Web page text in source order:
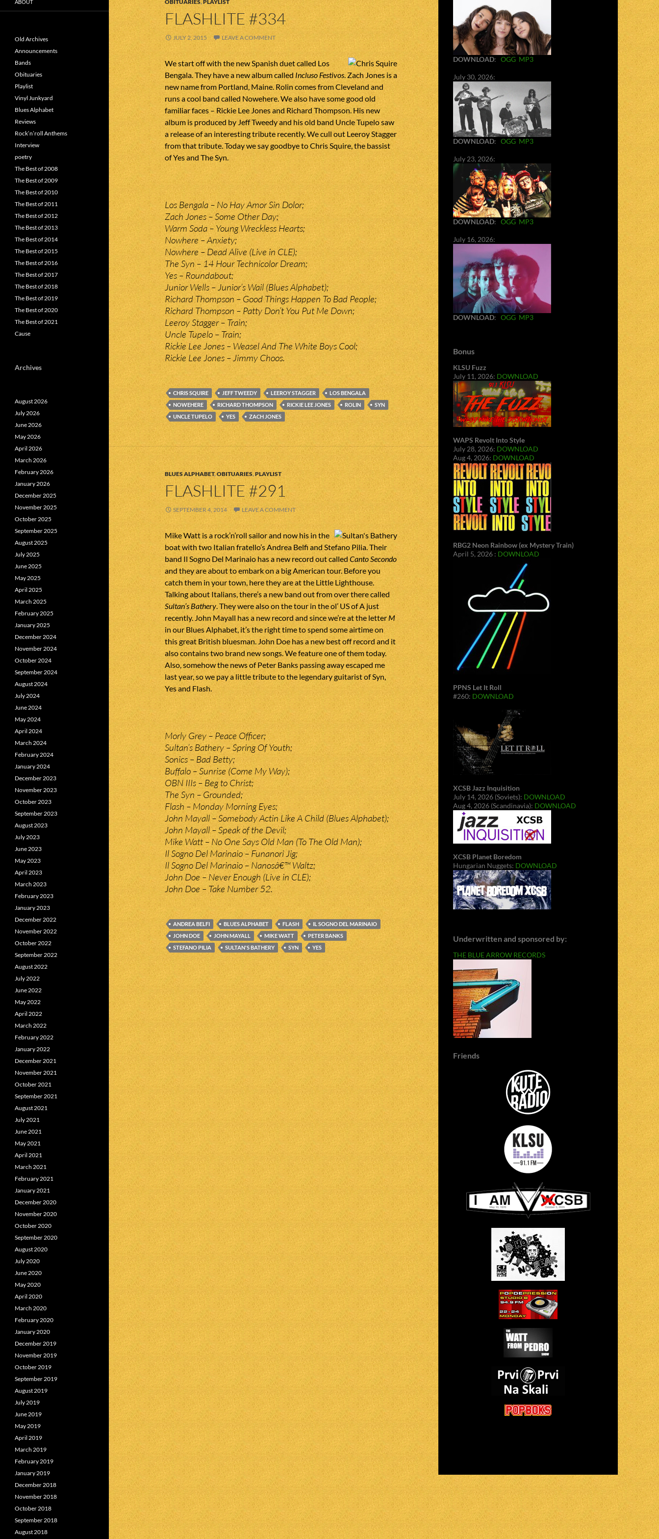
OBITUARIES, PLAYLIST
FLASHLITE #334
JULY 2, 2015 LEAVE A COMMENT
We start off with the new Spanish duet called Los
Bengala. They have a new album called Incluso Festivos. Zach Jones is a
new name from Portland, Maine. Rolin comes from Cleveland and
runs a cool band called Nowehere. We also have some good old
familiar faces – Rickie Lee Jones and Richard Thompson. His new
album is produced by Jeff Tweedy and his old band Uncle Tupelo saw
a release of an interesting tribute recently. We cull out Leeroy Stagger
from that tribute. Today we say goodbye to Chris Squire, the bassist
of Yes and The Syn.
Los Bengala – No Hay Amor Sin Dolor;
Zach Jones – Some Other Day;
Warm Soda – Young Wreckless Hearts;
Nowhere – Anxiety;
Nowhere – Dead Alive (Live in CLE);
The Syn – 14 Hour Technicolor Dream;
Yes – Roundabout;
Junior Wells – Junior’s Wail (Blues Alphabet);
Richard Thompson – Good Things Happen To Bad People;
Richard Thompson – Patty Don’t You Put Me Down;
Leeroy Stagger – Train;
Uncle Tupelo – Train;
Rickie Lee Jones – Weasel And The White Boys Cool;
Rickie Lee Jones – Jimmy Choos.
CHRIS SQUIRE JEFF TWEEDY LEEROY STAGGER
LOS BENGALA
NOWEHERE
RICHARD THOMPSON RICKIE LEE JONES ROLIN
SYN
UNCLE TUPELO
YES ZACH JONES
BLUES ALPHABET,OBITUARIES,PLAYLIST
FLASHLITE #291
SEPTEMBER 4, 2014 LEAVE A COMMENT
Mike Watt is a rock’n’roll sailor and now his in the
boat with two Italian fratello’s Andrea Belfi and Stefano Pilia. Their
band Il Sogno Del Marinaio has a new record out calledCanto Secondo
and they are about to embark on a big American tour. Before you
catch them in your town, here they are at the Little Lighthouse.
Talking about Italians, there’s a new band out from over there called
Sultan’s Bathery. They were also on the tour in the ol’ US of A just
recently. John Mayall has a new record and since we’re at the letterM
in our Blues Alphabet, it’s the right time to spend some airtime on
this great British bluesman. John Doe has a new best off record and it
also contains two brand new songs. We feature one of them today.
Also, somehow the news of Peter Banks passing away escaped me
last year, so we pay a little tribute to the legendary guitarist of Syn,
Yes and Flash.
Morly Grey – Peace Officer;
Sultan’s Bathery – Spring Of Youth;
Sonics – Bad Betty;
Buffalo – Sunrise (Come My Way);
OBN IIIs – Beg to Christ;
The Syn – Grounded;
Flash – Monday Morning Eyes;
John Mayall – Somebody Actin Like A Child (Blues Alphabet);
John Mayall – Speak of the Devil;
Mike Watt – No One Says Old Man (To The Old Man);
Il Sogno Del Marinaio – Funanori Jig;
Il Sogno Del Marinaio – Nanosâ€™ Waltz;
John Doe – Never Enough (Live in CLE);
John Doe – Take Number 52.
ANDREA BELFI BLUES ALPHABET FLASH
IL SOGNO DEL MARINAIO
JOHN DOE
JOHN MAYALL MIKE WATT
PETER BANKS
STEFANO PILIA
SULTAN'S BATHERY SYN YES
DOWNLOAD: OGG MP3
July 30, 2026:
DOWNLOAD: OGG MP3
July 23, 2026:
DOWNLOAD: OGG MP3
July 16, 2026:
DOWNLOAD: OGG MP3
Bonus
KLSU Fuzz
July 11, 2026: DOWNLOAD
WAPS Revolt Into Style
July 28, 2026: DOWNLOAD
Aug 4, 2026: DOWNLOAD
RBG2 Neon Rainbow (ex Mystery Train)
April 5, 2026 : DOWNLOAD
PPNS Let It Roll
#260: DOWNLOAD
XCSB Jazz Inquisition
July 14, 2026 (Soviets): DOWNLOAD
Aug 4, 2026 (Scandinavia): DOWNLOAD
XCSB Planet Boredom
Hungarian Nuggets: DOWNLOAD
Underwritten and sponsored by:
THE BLUE ARROW RECORDS
Friends
ABOUT
Old Archives
Announcements
Bands
Obituaries
Playlist
Vinyl Junkyard
Blues Alphabet
Reviews
Rock’n’roll Anthems
Interview
poetry
The Best of 2008
The Best of 2009
The Best of 2010
The Best of 2011
The Best of 2012
The Best of 2013
The Best of 2014
The Best of 2015
The Best of 2016
The Best of 2017
The Best of 2018
The Best of 2019
The Best of 2020
The Best of 2021
Cause
Archives
August 2026
July 2026
June 2026
May 2026
April 2026
March 2026
February 2026
January 2026
December 2025
November 2025
October 2025
September 2025
August 2025
July 2025
June 2025
May 2025
April 2025
March 2025
February 2025
January 2025
December 2024
November 2024
October 2024
September 2024
August 2024
July 2024
June 2024
May 2024
April 2024
March 2024
February 2024
January 2024
December 2023
November 2023
October 2023
September 2023
August 2023
July 2023
June 2023
May 2023
April 2023
March 2023
February 2023
January 2023
December 2022
November 2022
October 2022
September 2022
August 2022
July 2022
June 2022
May 2022
April 2022
March 2022
February 2022
January 2022
December 2021
November 2021
October 2021
September 2021
August 2021
July 2021
June 2021
May 2021
April 2021
March 2021
February 2021
January 2021
December 2020
November 2020
October 2020
September 2020
August 2020
July 2020
June 2020
May 2020
April 2020
March 2020
February 2020
January 2020
December 2019
November 2019
October 2019
September 2019
August 2019
July 2019
June 2019
May 2019
April 2019
March 2019
February 2019
January 2019
December 2018
November 2018
October 2018
September 2018
August 2018